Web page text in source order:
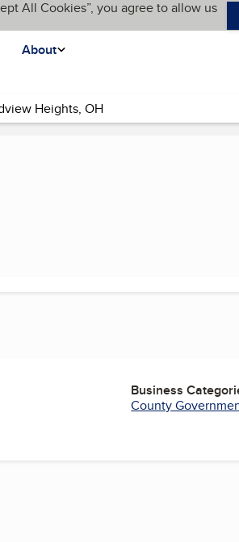
All Cookies”, you agree to allow us
About
Business
County